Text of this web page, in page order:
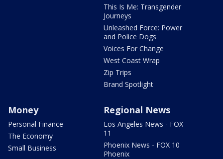
This Is Me: Transgender
Journeys
Unleashed Force: Power
and Police Dogs
Voices For Change
West Coast Wrap
Zip Trips
Brand Spotlight
Money
Personal Finance
The Economy
Small Business
Regional News
Los Angeles News - FOX
11
Phoenix News - FOX 10
Phoenix